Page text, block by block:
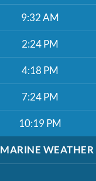
9:32 AM
2:24 PM
4:18 PM
7:24 PM
10:19 PM
MARINE WEATHER